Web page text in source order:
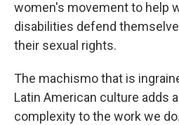
women's movement to help
disabilities defend
their sexual rights.
The machismo that is
Latin American culture adds
complexity to the work we